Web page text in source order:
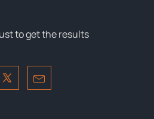
to get the results